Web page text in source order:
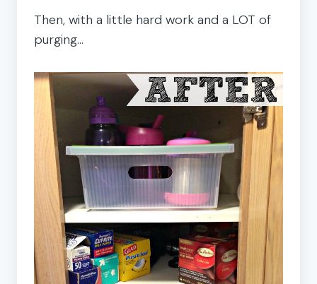
Then, with a little hard work and a LOT of
purging…